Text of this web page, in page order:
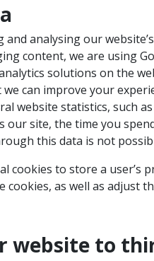
analysing our
content, we are using
solutions on the
can improve your
website statistics, such
our site, the time you
this data is not
cookies to store a user’s
cookies, as well as adjust
website to